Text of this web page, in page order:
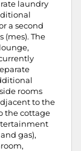
laundry
a second
(mes). The
rooms
to the
the cottage
gas),